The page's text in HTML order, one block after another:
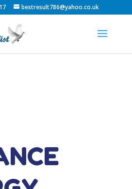
bestresult786@yahoo.co.uk